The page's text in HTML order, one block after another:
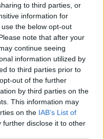
to third parties, or
information for
the below opt-out
note that after your
continue seeing
information utilized by
to third parties prior to
out of the further
by third parties on the
This information may
on the IAB’s List of
further disclose it to other
a month you
not-for-
for the people of
of Wales.